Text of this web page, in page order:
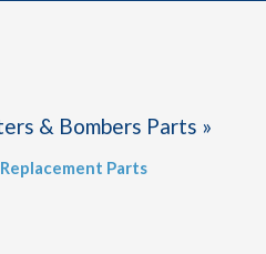
& Bombers Parts »
Parts